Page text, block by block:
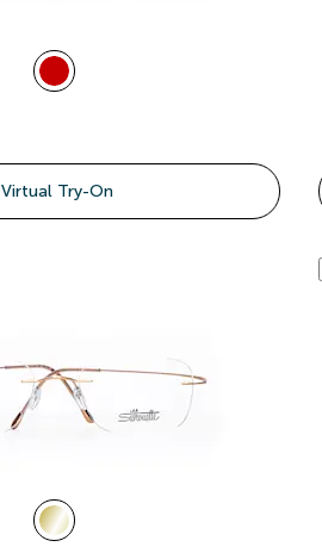
Virtual Try-On